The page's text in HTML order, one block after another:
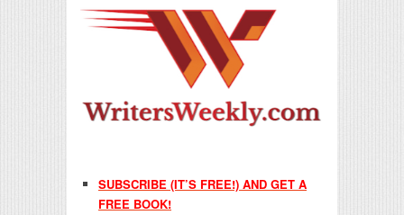
SUBSCRIBE (IT’S FREE!) AND GET A
FREE BOOK!